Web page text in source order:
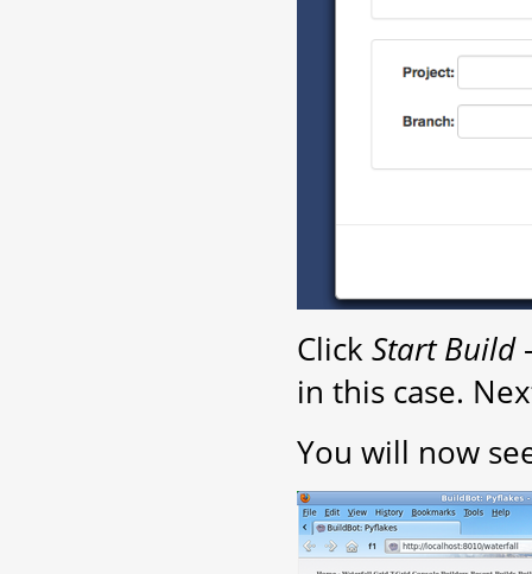
Click Start Build
in this case.
You will now